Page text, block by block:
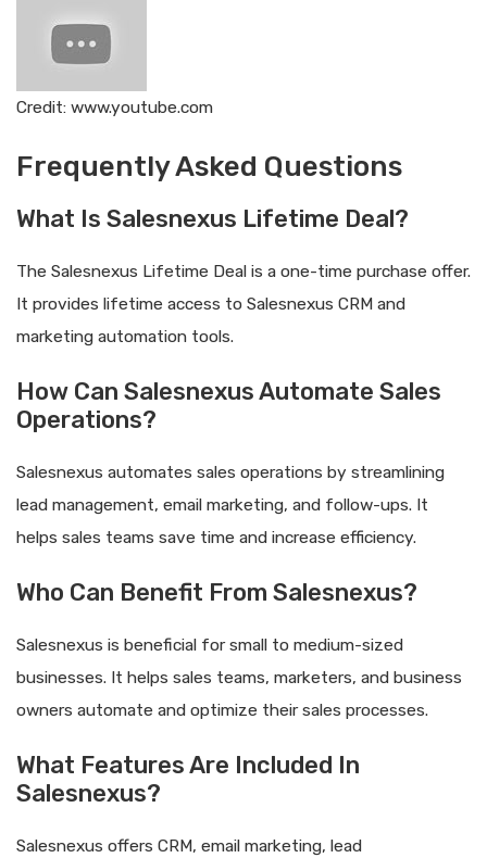
Credit: www.youtube.com
Frequently Asked Questions
What Is Salesnexus Lifetime Deal?
The Salesnexus Lifetime Deal is a one-time purchase offer.
It provides lifetime access to Salesnexus CRM and
marketing automation tools.
How Can Salesnexus Automate Sales
Operations?
Salesnexus automates sales operations by streamlining
lead management, email marketing, and follow-ups. It
helps sales teams save time and increase efficiency.
Who Can Benefit From Salesnexus?
Salesnexus is beneficial for small to medium-sized
businesses. It helps sales teams, marketers, and business
owners automate and optimize their sales processes.
What Features Are Included In
Salesnexus?
Salesnexus offers CRM, email marketing, lead